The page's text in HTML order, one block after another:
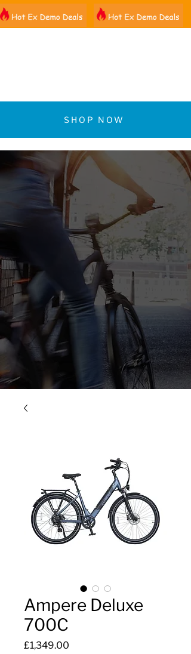
SHOP NOW
Ampere Deluxe
700C
£1,349.00